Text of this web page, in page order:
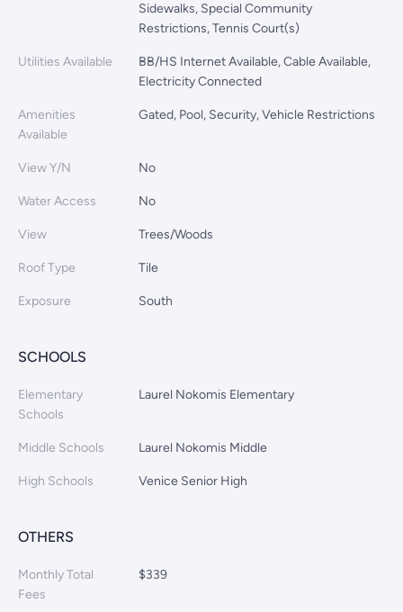
Sidewalks, Special Community
Restrictions, Tennis Court(s)
Utilities Available
BB/HS Internet Available, Cable Available,
Electricity Connected
Amenities
Available
Gated, Pool, Security, Vehicle Restrictions
View Y/N No
Water Access No
View Trees/Woods
Roof Type Tile
Exposure South
SCHOOLS
Elementary
Schools
Laurel Nokomis Elementary
Middle Schools Laurel Nokomis Middle
High Schools Venice Senior High
OTHERS
Monthly Total
Fees
$339